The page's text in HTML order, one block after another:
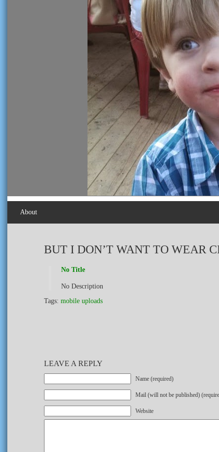
About
BUT I DON’T WANT TO WEAR
No Title
No Description
Tags: mobile uploads
LEAVE A REPLY
Name (required)
Mail (will not be published)
Website